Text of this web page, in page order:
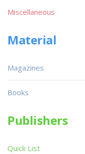
Miscellaneous
Material
Magazines
Books
Publishers
Quick List